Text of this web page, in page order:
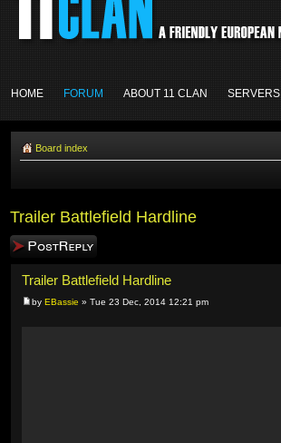
HOME FORUM ABOUT 11 CLAN SERVERS
Board index
Trailer Battlefield Hardline
Post a reply
Trailer Battlefield Hardline
by EBassie » Tue 23 Dec, 2014 12:21 pm